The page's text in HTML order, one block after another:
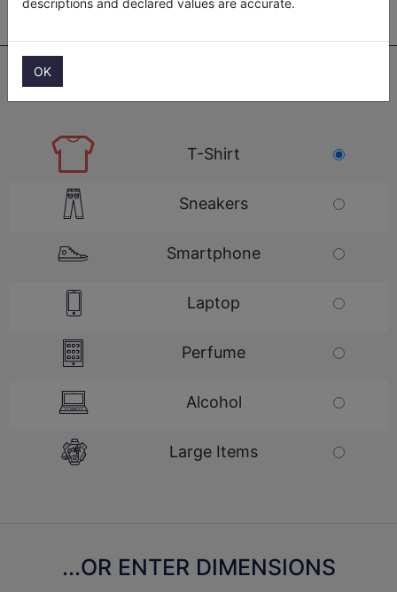
T-Shirt
Sneakers
Smartphone
Laptop
Perfume
Alcohol
Large Items
...OR ENTER DIMENSIONS
descriptions and declared values are accurate.
OK